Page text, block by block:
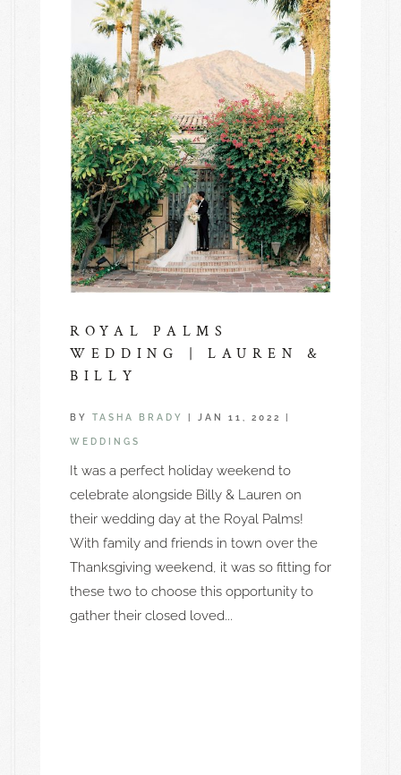
ROYAL PALMS
WEDDING | LAUREN &
BILLY
BY TASHA BRADY JAN 11, 2022
WEDDINGS
It was a perfect holiday weekend to
celebrate alongside Billy & Lauren on
their wedding day at the Royal Palms!
With family and friends in town over the
Thanksgiving weekend, it was so fitting for
these two to choose this opportunity to
gather their closed loved...